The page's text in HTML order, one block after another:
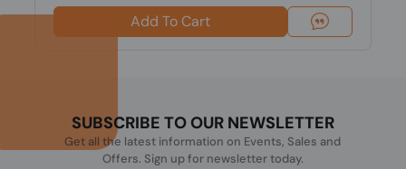
Add To Cart
SUBSCRIBE TO OUR NEWSLETTER
Get all the latest information on Events, Sales and
Offers. Sign up for newsletter today.